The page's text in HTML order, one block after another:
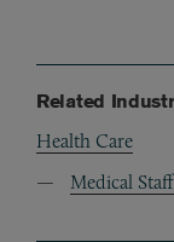
Related
Health Care
Medical